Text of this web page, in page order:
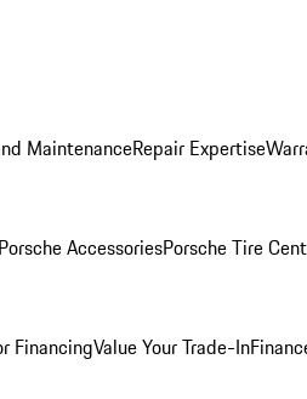
MaintenanceRepair Expertise
Porsche AccessoriesPorsche Tire
FinancingValue Your Trade-In